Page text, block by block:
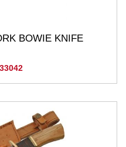
BOWIE KNIFE